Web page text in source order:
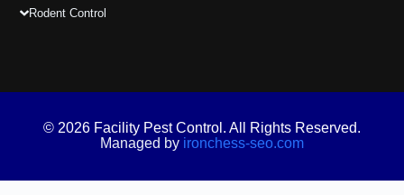
Rodent Control
© 2026 Facility Pest Control. All Rights Reserved.
Managed by ironchess-seo.com